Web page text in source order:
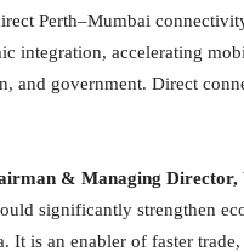
Perth–Mumbai
integration, accelerating
and government. Direct
& Managing Director,
significantly strengthen
It is an enabler of faster